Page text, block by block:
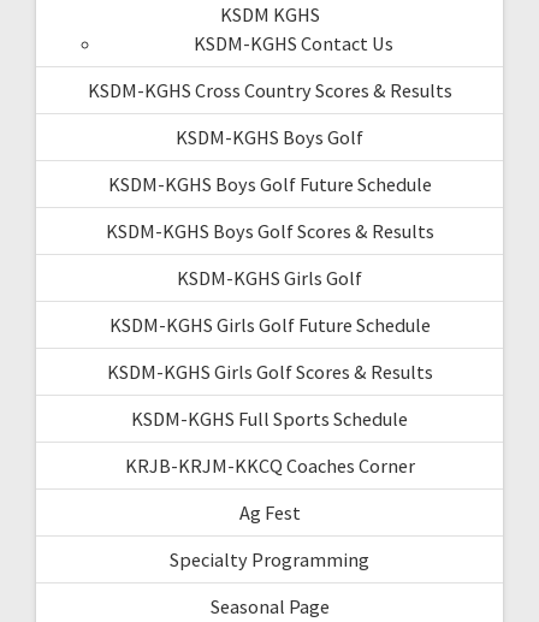
KSDM KGHS
KSDM-KGHS Contact Us
KSDM-KGHS Cross Country Scores & Results
KSDM-KGHS Boys Golf
KSDM-KGHS Boys Golf Future Schedule
KSDM-KGHS Boys Golf Scores & Results
KSDM-KGHS Girls Golf
KSDM-KGHS Girls Golf Future Schedule
KSDM-KGHS Girls Golf Scores & Results
KSDM-KGHS Full Sports Schedule
KRJB-KRJM-KKCQ Coaches Corner
Ag Fest
Specialty Programming
Seasonal Page